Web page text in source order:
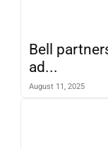
Bell
ad...
August 11, 2025